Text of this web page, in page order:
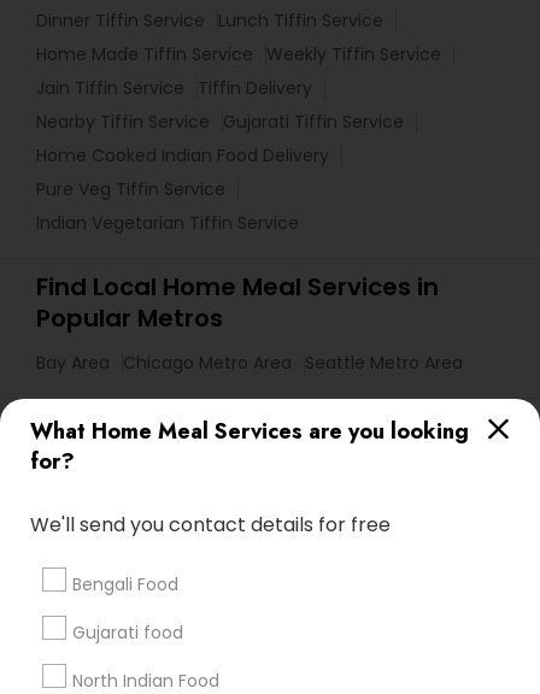
What Home Meal Services are you looking
for?
We'll send you contact details for free
Bengali Food
Gujarati food
North Indian Food
Dinner Tiffin Service
Lunch Tiffin Service
Home Made Tiffin Service
Weekly Tiffin Service
Jain Tiffin Service
Tiffin Delivery
Nearby Tiffin Service
Gujarati Tiffin Service
Home Cooked Indian Food Delivery
Pure Veg Tiffin Service
Indian Vegetarian Tiffin Service
Find Local Home Meal Services in
Popular Metros
Bay Area Chicago Metro Area Seattle Metro Area
Useful Links
Badge
Find and Post Ads
Get IT Training